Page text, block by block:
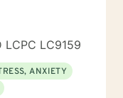
LCPC LC9159
ANXIETY